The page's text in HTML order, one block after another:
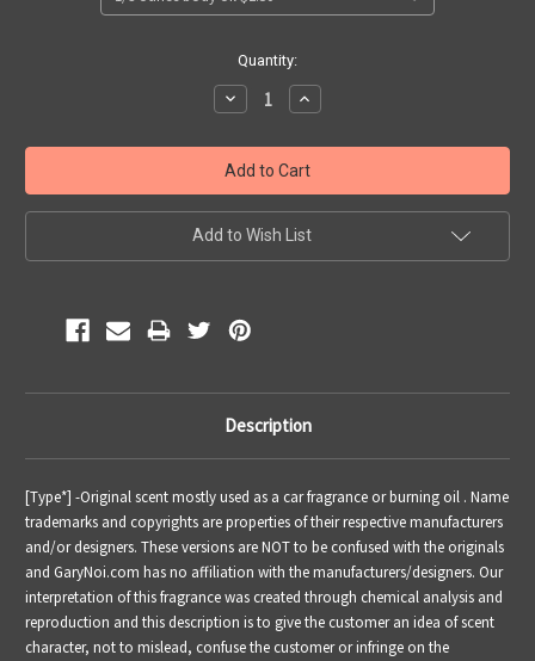
Quantity:
Decrease
Quantity:
Increase
Quantity:
Add to Wish List
Description
[Type*] -Original scent mostly used as a car fragrance or burning oil . Name
trademarks and copyrights are properties of their respective manufacturers
and/or designers. These versions are NOT to be confused with the originals
and GaryNoi.com has no affiliation with the manufacturers/designers. Our
interpretation of this fragrance was created through chemical analysis and
reproduction and this description is to give the customer an idea of scent
character, not to mislead, confuse the customer or infringe on the